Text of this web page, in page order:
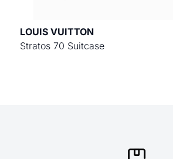
LOUIS VUITTON
Stratos 70 Suitcase